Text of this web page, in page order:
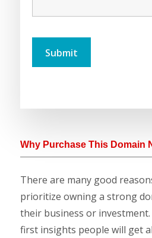
Why Purchase This Domain
There are many good
prioritize owning a strong
their business or
first insights people will get